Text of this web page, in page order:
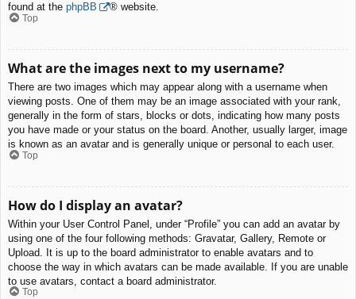
found at the phpBB ® website.
Top
What are the images next to my username?
There are two images which may appear along with a username when
viewing posts. One of them may be an image associated with your rank,
generally in the form of stars, blocks or dots, indicating how many posts
you have made or your status on the board. Another, usually larger, image
is known as an avatar and is generally unique or personal to each user.
Top
How do I display an avatar?
Within your User Control Panel, under “Profile” you can add an avatar by
using one of the four following methods: Gravatar, Gallery, Remote or
Upload. It is up to the board administrator to enable avatars and to
choose the way in which avatars can be made available. If you are unable
to use avatars, contact a board administrator.
Top